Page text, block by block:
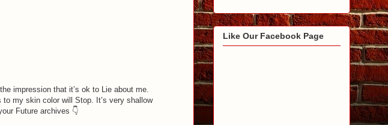
impression that it’s ok to Lie about me.
my skin color will Stop. It’s very shallow
Future archives 👇
Like Our Facebook Page